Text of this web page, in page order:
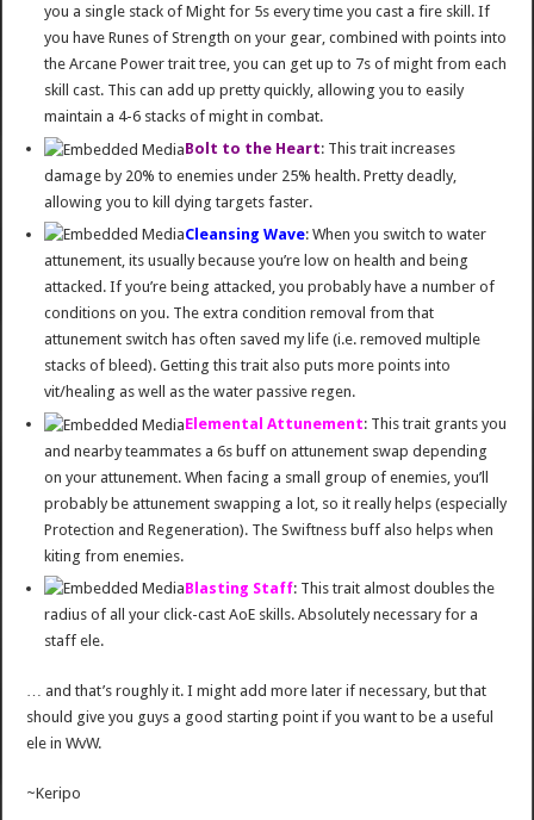
you a single stack of Might for 5s every time you cast a fire skill. If
you have Runes of Strength on your gear, combined with points into
the Arcane Power trait tree, you can get up to 7s of might from each
skill cast. This can add up pretty quickly, allowing you to easily
maintain a 4-6 stacks of might in combat.
Bolt to the Heart: This trait increases
damage by 20% to enemies under 25% health. Pretty deadly,
allowing you to kill dying targets faster.
Cleansing Wave: When you switch to water
attunement, its usually because you’re low on health and being
attacked. If you’re being attacked, you probably have a number of
conditions on you. The extra condition removal from that
attunement switch has often saved my life (i.e. removed multiple
stacks of bleed). Getting this trait also puts more points into
vit/healing as well as the water passive regen.
Elemental Attunement: This trait grants you
and nearby teammates a 6s buff on attunement swap depending
on your attunement. When facing a small group of enemies, you’ll
probably be attunement swapping a lot, so it really helps (especially
Protection and Regeneration). The Swiftness buff also helps when
kiting from enemies.
Blasting Staff: This trait almost doubles the
radius of all your click-cast AoE skills. Absolutely necessary for a
staff ele.
… and that’s roughly it. I might add more later if necessary, but that
should give you guys a good starting point if you want to be a useful
ele in WvW.
~Keripo